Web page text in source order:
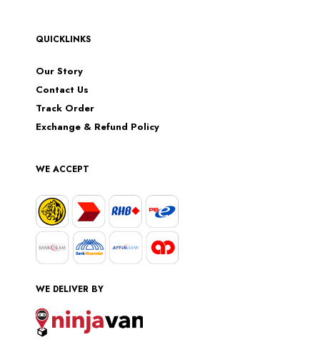
QUICKLINKS
Our Story
Contact Us
Track Order
Exchange & Refund Policy
WE ACCEPT
WE DELIVER BY